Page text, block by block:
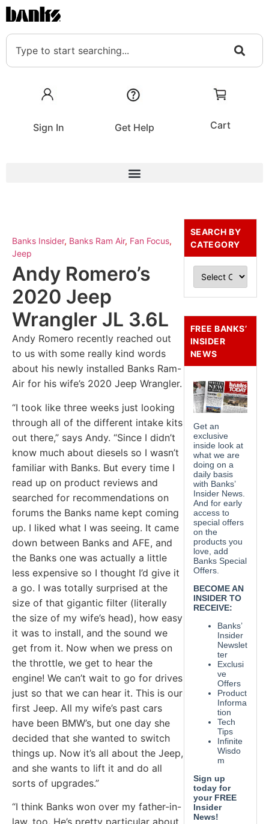
Sign In Get Help Cart
Banks Insider, Banks Ram Air, Fan Focus,
Jeep
Andy Romero’s
2020 Jeep
Wrangler JL 3.6L
Andy Romero recently reached out
to us with some really kind words
about his newly installed Banks Ram-
Air for his wife’s 2020 Jeep Wrangler.
“I took like three weeks just looking
through all of the different intake kits
out there,” says Andy. “Since I didn’t
know much about diesels so I wasn’t
familiar with Banks. But every time I
read up on product reviews and
searched for recommendations on
forums the Banks name kept coming
up. I liked what I was seeing. It came
down between Banks and AFE, and
the Banks one was actually a little
less expensive so I thought I’d give it
a go. I was totally surprised at the
size of that gigantic filter (literally
the size of my wife’s head), how easy
it was to install, and the sound we
get from it. Now when we press on
the throttle, we get to hear the
engine! We can’t wait to go for drives
just so that we can hear it. This is our
first Jeep. All my wife’s past cars
have been BMW’s, but one day she
decided that she wanted to switch
things up. Now it’s all about the Jeep,
and she wants to lift it and do all
sorts of upgrades.”
“I think Banks won over my father-in-
law, too. He’s pretty particular about
SEARCH BY
CATEGORY
FREE BANKS’
INSIDER
NEWS